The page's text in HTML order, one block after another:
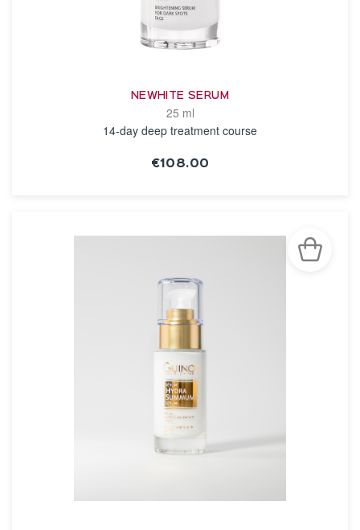
NEWHITE SERUM
25 ml
14-day deep treatment course
€108.00